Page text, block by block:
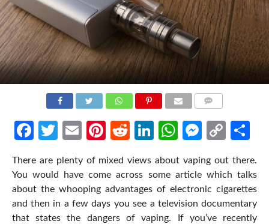
Facebook
Twitter
EmailPinterest
RedditLinkedIn
WhatsApp
Copy
There are plenty of mixed views about vaping out there.
You would have come across some article which talks
about the whooping advantages of electronic cigarettes
and then in a few days you see a television documentary
that states the dangers of vaping. If you’ve recently